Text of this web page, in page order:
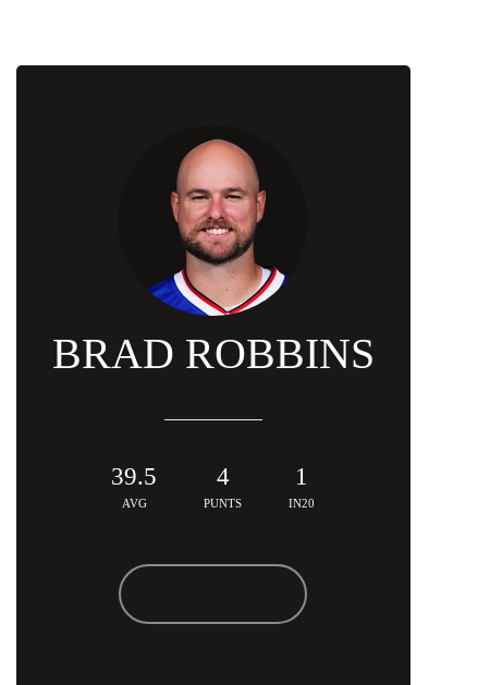
BRAD ROBBINS
39.5
AVG
4
PUNTS
1
IN20